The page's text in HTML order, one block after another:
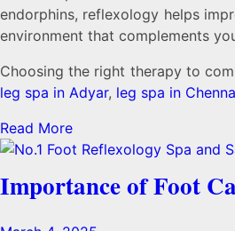
endorphins, reflexology helps
environment that complements
Choosing the right therapy to
leg spa in Adyar, leg spa in
Read More
Importance of Foot